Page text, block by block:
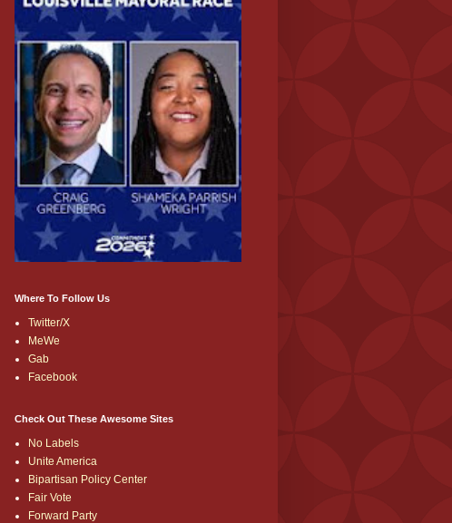
Where To Follow Us
Twitter/X
MeWe
Gab
Facebook
Check Out These Awesome Sites
No Labels
Unite America
Bipartisan Policy Center
Fair Vote
Forward Party